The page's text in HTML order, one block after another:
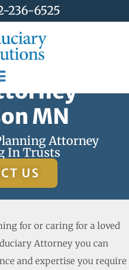
236-6525
MN
Attorney
In Trusts
US
for or caring for a loved
Attorney you can
and expertise you require